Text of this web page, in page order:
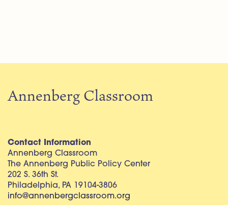
Annenberg Classroom
Contact Information
Annenberg Classroom
The Annenberg Public Policy Center
202 S. 36th St.
Philadelphia, PA 19104-3806
info@annenbergclassroom.org